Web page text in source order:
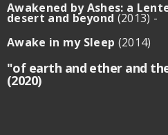
Awakened by Ashes: a
desert and beyond
Awake in my Sleep (2014)
"of earth and ether and
(2020)